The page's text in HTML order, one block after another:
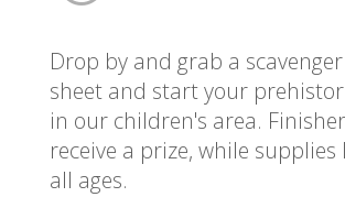
Drop by and grab a
sheet and start your
in our children's area.
receive a prize, while supplies
all ages.